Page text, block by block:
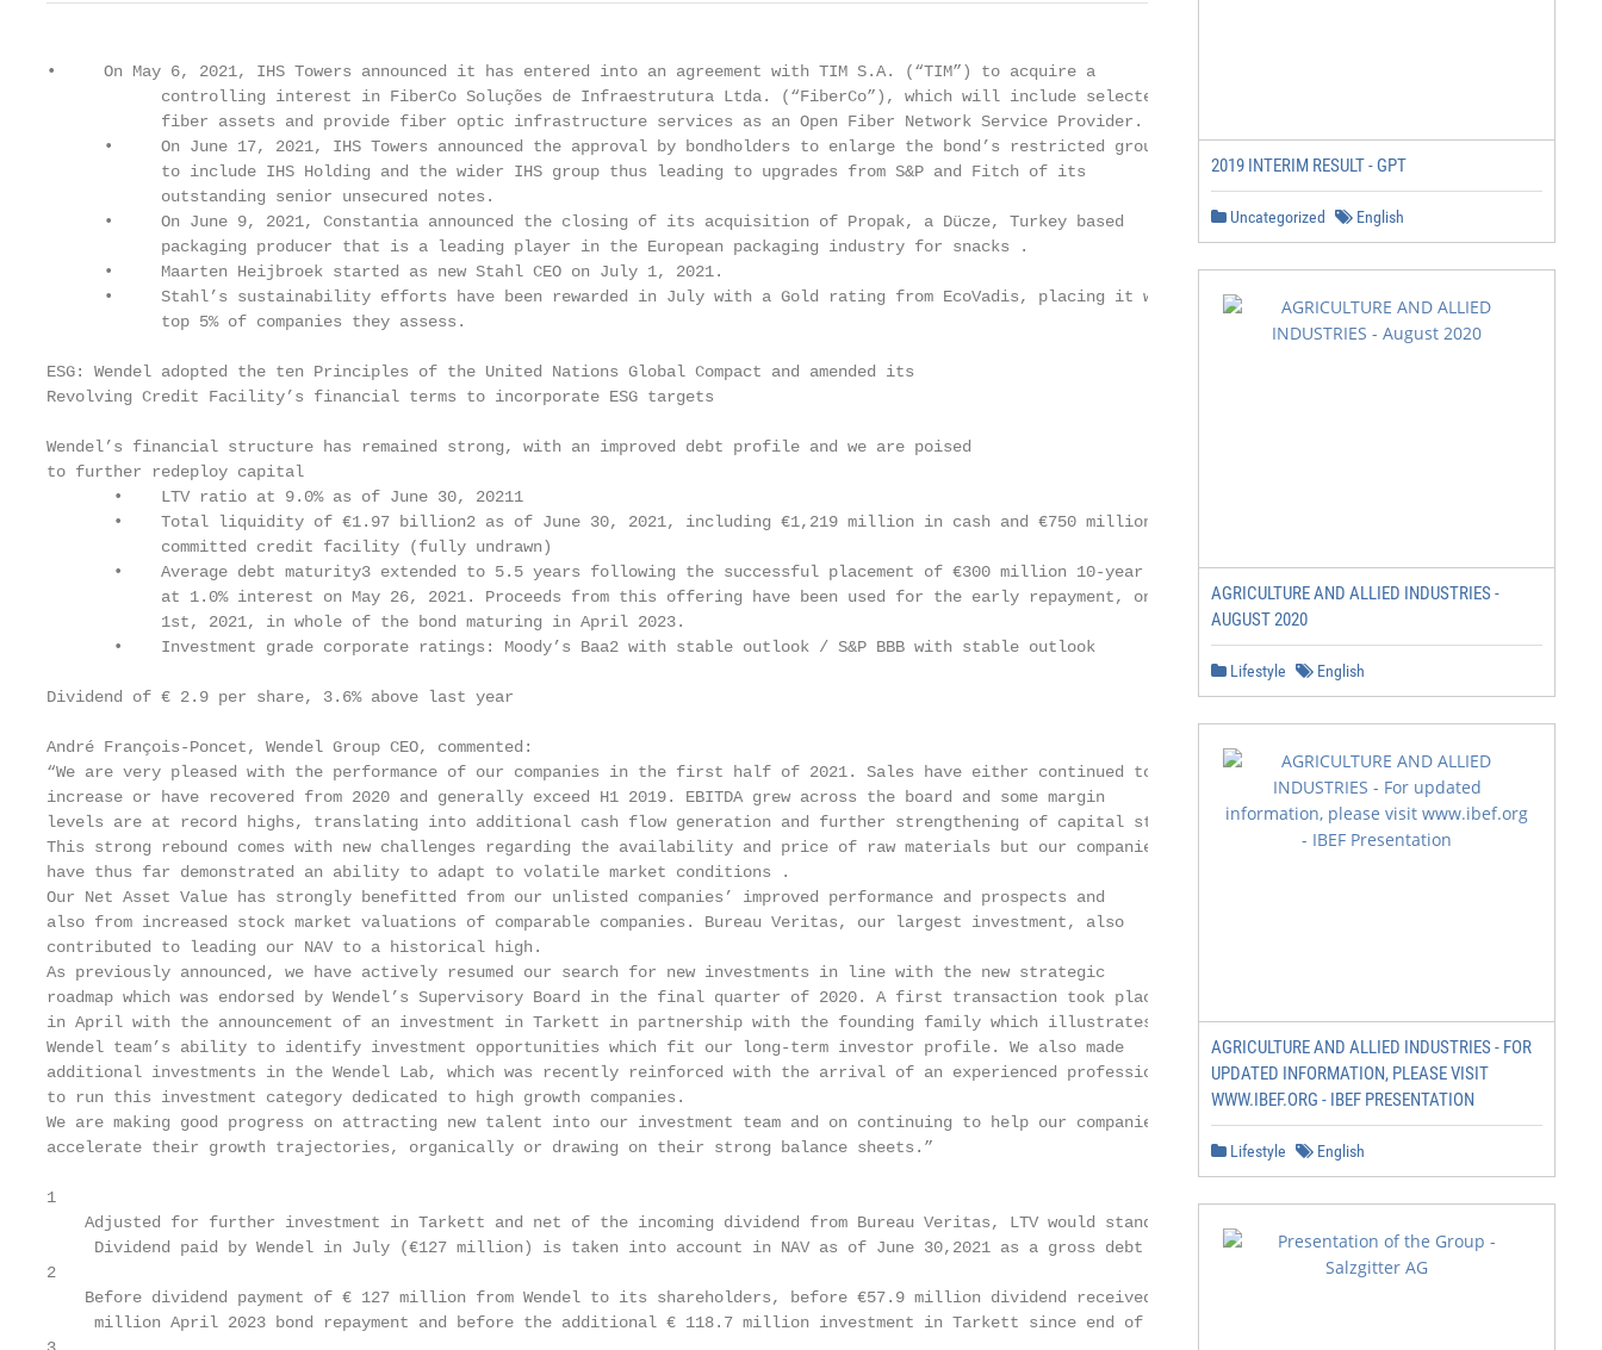
•     On May 6, 2021, IHS Towers announced it has entered into an agreement with TIM S.A. (“TIM”) to acquire a
            controlling interest in FiberCo Soluções de Infraestrutura Ltda. (“FiberCo”), which will include selected TIM
            fiber assets and provide fiber optic infrastructure services as an Open Fiber Network Service Provider.
      •     On June 17, 2021, IHS Towers announced the approval by bondholders to enlarge the bond’s restricted group
            to include IHS Holding and the wider IHS group thus leading to upgrades from S&P and Fitch of its
            outstanding senior unsecured notes.
      •     On June 9, 2021, Constantia announced the closing of its acquisition of Propak, a Dücze, Turkey based
            packaging producer that is a leading player in the European packaging industry for snacks .
      •     Maarten Heijbroek started as new Stahl CEO on July 1, 2021.
      •     Stahl’s sustainability efforts have been rewarded in July with a Gold rating from EcoVadis, placing it within the
            top 5% of companies they assess.
ESG: Wendel adopted the ten Principles of the United Nations Global Compact and amended its
Revolving Credit Facility’s financial terms to incorporate ESG targets
Wendel’s financial structure has remained strong, with an improved debt profile and we are poised
to further redeploy capital
       •    LTV ratio at 9.0% as of June 30, 20211
       •    Total liquidity of €1.97 billion2 as of June 30, 2021, including €1,219 million in cash and €750 million in a
            committed credit facility (fully undrawn)
       •    Average debt maturity3 extended to 5.5 years following the successful placement of €300 million 10-year bond
            at 1.0% interest on May 26, 2021. Proceeds from this offering have been used for the early repayment, on July
            1st, 2021, in whole of the bond maturing in April 2023.
       •    Investment grade corporate ratings: Moody’s Baa2 with stable outlook / S&P BBB with stable outlook
Dividend of € 2.9 per share, 3.6% above last year
André François-Poncet, Wendel Group CEO, commented:
“We are very pleased with the performance of our companies in the first half of 2021. Sales have either continued to
increase or have recovered from 2020 and generally exceed H1 2019. EBITDA grew across the board and some margin
levels are at record highs, translating into additional cash flow generation and further strengthening of capital structures.
This strong rebound comes with new challenges regarding the availability and price of raw materials but our companies
have thus far demonstrated an ability to adapt to volatile market conditions .
Our Net Asset Value has strongly benefitted from our unlisted companies’ improved performance and prospects and
also from increased stock market valuations of comparable companies. Bureau Veritas, our largest investment, also
contributed to leading our NAV to a historical high.
As previously announced, we have actively resumed our search for new investments in line with the new strategic
roadmap which was endorsed by Wendel’s Supervisory Board in the final quarter of 2020. A first transaction took place
in April with the announcement of an investment in Tarkett in partnership with the founding family which illustrates the
Wendel team’s ability to identify investment opportunities which fit our long-term investor profile. We also made
additional investments in the Wendel Lab, which was recently reinforced with the arrival of an experienced professional
to run this investment category dedicated to high growth companies.
We are making good progress on attracting new talent into our investment team and on continuing to help our companies
accelerate their growth trajectories, organically or drawing on their strong balance sheets.”
1
    Adjusted for further investment in Tarkett and net of the incoming dividend from Bureau Veritas, LTV would stand at 9.5% as of June 30,2021.
     Dividend paid by Wendel in July (€127 million) is taken into account in NAV as of June 30,2021 as a gross debt increase.
2
    Before dividend payment of € 127 million from Wendel to its shareholders, before €57.9 million dividend received from Bureau Veritas, before €308
     million April 2023 bond repayment and before the additional € 118.7 million investment in Tarkett since end of June.
2019 INTERIM RESULT - GPT
Uncategorized English
AGRICULTURE AND ALLIED INDUSTRIES -
AUGUST 2020
Lifestyle English
AGRICULTURE AND ALLIED INDUSTRIES - FOR
UPDATED INFORMATION, PLEASE VISIT
WWW.IBEF.ORG - IBEF PRESENTATION
Lifestyle English